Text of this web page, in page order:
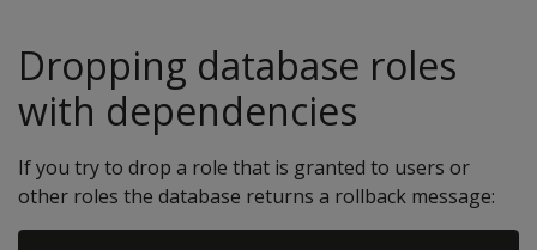
Dropping database roles
with dependencies
If you try to drop a role that is granted to users or
other roles the database returns a rollback message: